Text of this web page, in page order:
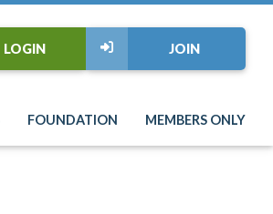
JOIN
LOGIN
FOUNDATION MEMBERS ONLY